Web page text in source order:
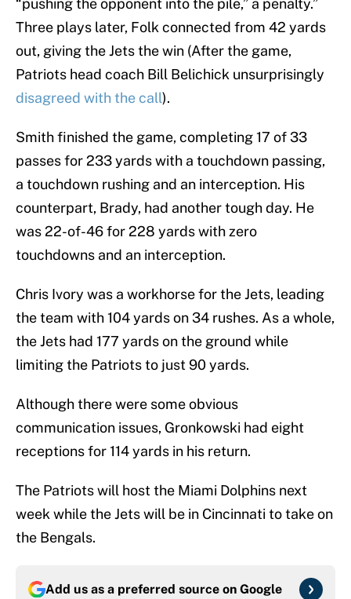
“pushing the opponent into the pile,” a penalty.”
Three plays later, Folk connected from 42 yards
out, giving the Jets the win (After the game,
Patriots head coach Bill Belichick unsurprisingly
disagreed with the call).
Smith finished the game, completing 17 of 33
passes for 233 yards with a touchdown passing,
a touchdown rushing and an interception. His
counterpart, Brady, had another tough day. He
was 22-of-46 for 228 yards with zero
touchdowns and an interception.
Chris Ivory was a workhorse for the Jets, leading
the team with 104 yards on 34 rushes. As a whole,
the Jets had 177 yards on the ground while
limiting the Patriots to just 90 yards.
Although there were some obvious
communication issues, Gronkowski had eight
receptions for 114 yards in his return.
The Patriots will host the Miami Dolphins next
week while the Jets will be in Cincinnati to take on
the Bengals.
Add us as a preferred source on Google